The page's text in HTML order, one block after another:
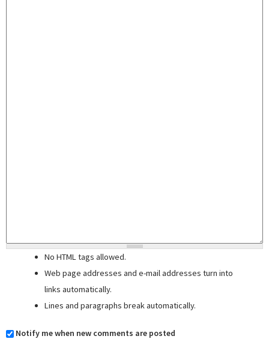
No HTML tags allowed.
Web page addresses and e-mail addresses turn into
links automatically.
Lines and paragraphs break automatically.
Notify me when new comments are posted